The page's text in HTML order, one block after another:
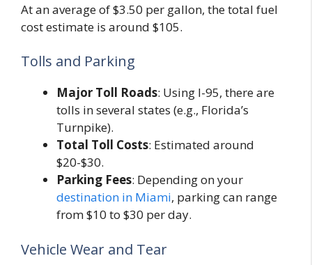
At an average of $3.50 per gallon, the total fuel
cost estimate is around $105.
Tolls and Parking
Major Toll Roads: Using I-95, there are
tolls in several states (e.g., Florida’s
Turnpike).
Total Toll Costs: Estimated around
$20-$30.
Parking Fees: Depending on your
destination in Miami, parking can range
from $10 to $30 per day.
Vehicle Wear and Tear